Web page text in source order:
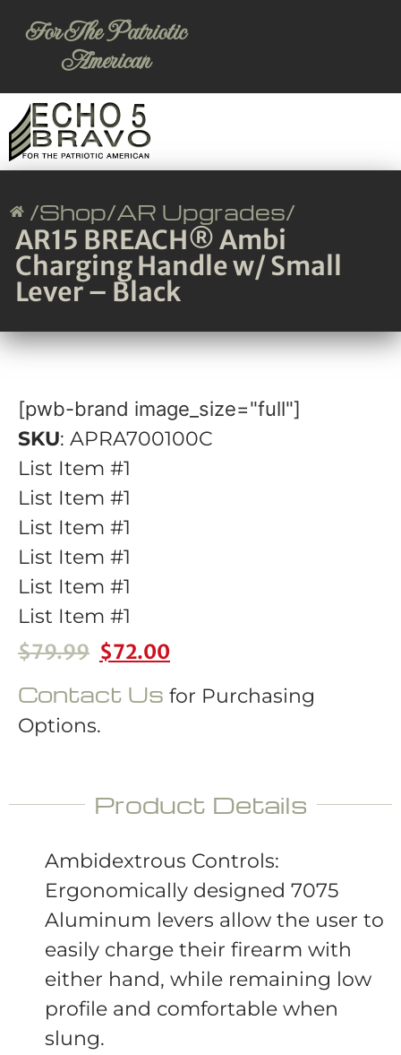
For The Patriotic
American
/Shop/AR Upgrades/
AR15 BREACH® Ambi
Charging Handle w/ Small
Lever – Black
[pwb-brand image_size="full"]
SKU: APRA700100C
List Item #1
List Item #1
List Item #1
List Item #1
List Item #1
List Item #1
$79.99 $72.00
Contact Us for Purchasing
Options.
Product Details
Ambidextrous Controls:
Ergonomically designed 7075
Aluminum levers allow the user to
easily charge their firearm with
either hand, while remaining low
profile and comfortable when
slung.